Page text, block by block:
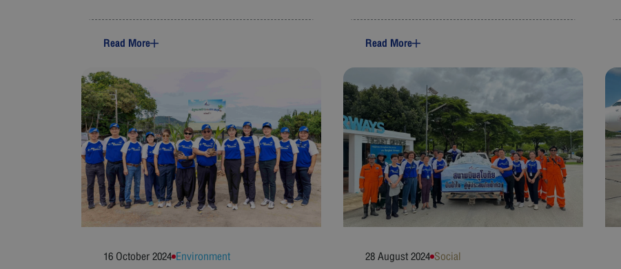
Read More Read More
16 October 2024 Environment 28 August 2024 Social